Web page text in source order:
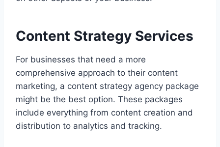
Content Strategy Services
For businesses that need a more
comprehensive approach to their content
marketing, a content strategy agency package
might be the best option. These packages
include everything from content creation and
distribution to analytics and tracking.